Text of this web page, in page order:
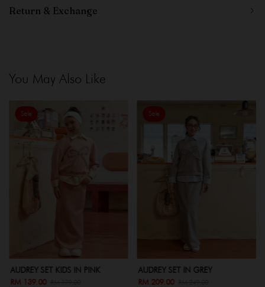
Return & Exchange
You May Also Like
Sale
AUDREY SET KIDS IN PINK
RM 139.00
Sale
AUDREY SET IN GREY
RM 209.00